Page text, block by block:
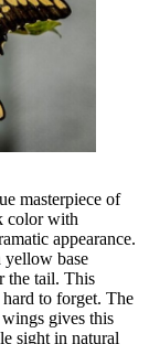
masterpiece of
color with
appearance.
yellow base
the tail. This
hard to forget. The
gives this
sight in natural